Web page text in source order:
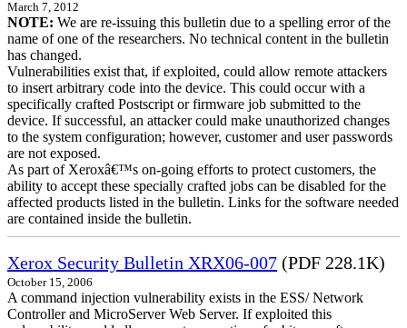
March 7, 2012
NOTE: We are re-issuing this bulletin due to a spelling error of the
name of one of the researchers. No technical content in the bulletin
has changed.
Vulnerabilities exist that, if exploited, could allow remote attackers
to insert arbitrary code into the device. This could occur with a
specifically crafted Postscript or firmware job submitted to the
device. If successful, an attacker could make unauthorized changes
to the system configuration; however, customer and user passwords
are not exposed.
As part of Xeroxâ€™s on-going efforts to protect customers, the
ability to accept these specially crafted jobs can be disabled for the
affected products listed in the bulletin. Links for the software needed
are contained inside the bulletin.
Xerox Security Bulletin XRX06-007 (PDF 228.1K)
October 15, 2006
A command injection vulnerability exists in the ESS/ Network
Controller and MicroServer Web Server. If exploited this